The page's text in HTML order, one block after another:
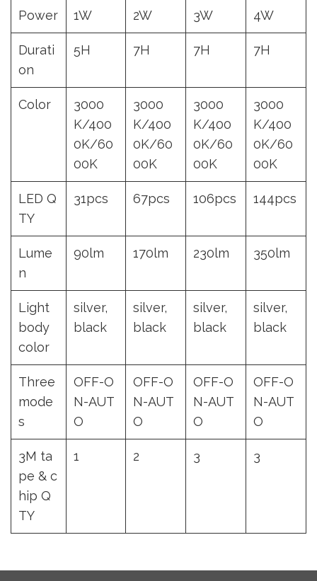
Power 1W 2W 3W 4W
Durati
on
5H 7H 7H 7H
Color
3000
K/400
0K/60
00K
3000
K/400
0K/60
00K
3000
K/400
0K/60
00K
3000
K/400
0K/60
00K
LED Q
TY
31pcs 67pcs 106pcs 144pcs
Lume
n
90lm 170lm 230lm 350lm
Light
body
color
silver,
black
silver,
black
silver,
black
silver,
black
Three
mode
s
OFF-O
N-AUT
O
OFF-O
N-AUT
O
OFF-O
N-AUT
O
OFF-O
N-AUT
O
3M ta
pe & c
hip Q
TY
1 2 3 3